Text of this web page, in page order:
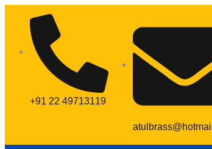
+91 22 49713119